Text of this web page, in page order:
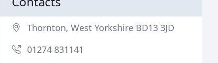
Thornton, West Yorkshire BD13 3JD
01274 831141